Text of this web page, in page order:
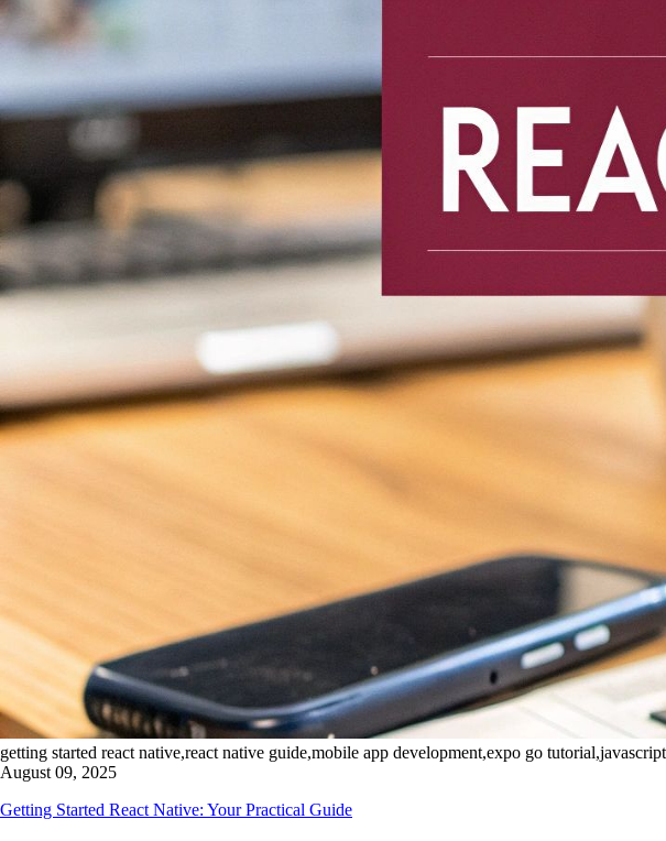
getting started react native,react native guide,mobile app development,expo go tutorial,javascript
August 09, 2025
Getting Started React Native: Your Practical Guide